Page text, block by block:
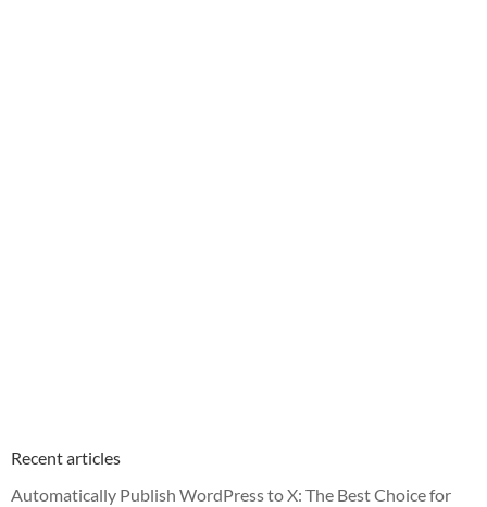
Recent articles
Automatically Publish WordPress to X: The Best Choice for